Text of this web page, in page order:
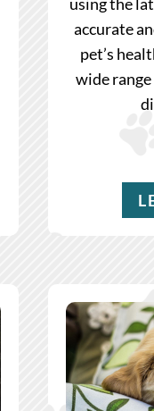
accurate
pet’s
wide